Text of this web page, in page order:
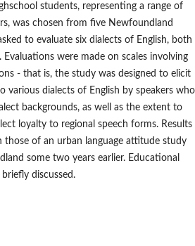
students, representing a range of
was chosen from five Newfoundland
to evaluate six dialects of English, both
were made on scales involving
- that is, the study was designed to elicit
various dialects of English by speakers who
backgrounds, as well as the extent to
loyalty to regional speech forms. Results
of an urban language attitude study
some two years earlier. Educational
discussed.